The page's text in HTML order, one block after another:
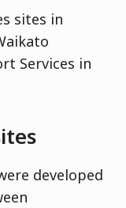
sites in
Services in
developed